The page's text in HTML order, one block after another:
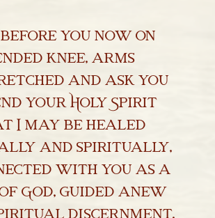
before you now on
knee, arms
and ask you
your Holy Spirit
I may be healed
and spiritually,
with you as a
God, guided anew
discernment.